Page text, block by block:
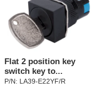
Flat 2 position key
switch key to...
P/N: LA39-E22YF/R